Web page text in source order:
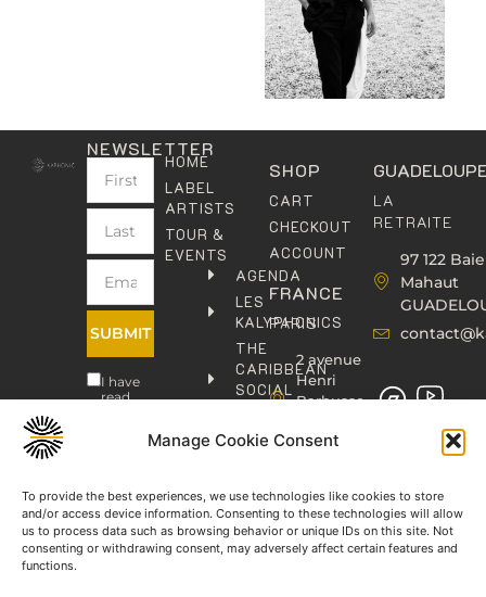
Manage Cookie Consent
To provide the best experiences, we use technologies like cookies to store
and/or access device information. Consenting to these technologies will allow
us to process data such as browsing behavior or unique IDs on this site. Not
consenting or withdrawing consent, may adversely affect certain features and
functions.
NEWSLETTER
SUBMIT
I have
read
HOME
LABEL
ARTISTS
TOUR &
EVENTS
AGENDA
LES
KALYPHONICS
THE
CARIBBEAN
SOCIAL
KAFOLAB
PUBLISHING
CONTACT
FRANCE
PARIS
2 avenue
Henri
Barbusse,
BOBIGNY
06
76
46
08
SHOP
CART
CHECKOUT
ACCOUNT
LA
RETRAITE
97 122 Baie
Mahaut